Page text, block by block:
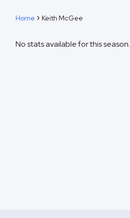
Home Keith McGee
No stats available for this season.